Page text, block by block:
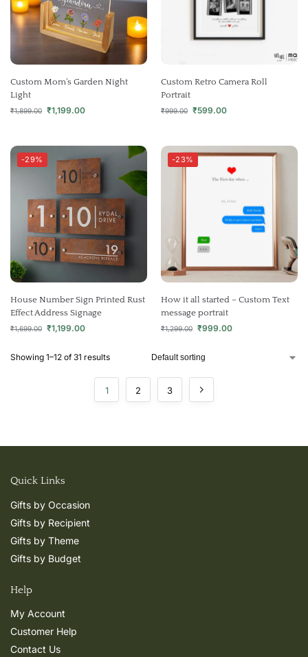
Custom Mom’s Garden Night
Light
₹1,899.00 ₹1,199.00
Custom Retro Camera Roll
Portrait
₹999.00 ₹599.00
-29%
House Number Sign Printed Rust
Effect Address Signage
₹1,699.00 ₹1,199.00
-23%
How it all started – Custom Text
message portrait
₹1,299.00 ₹999.00
Showing 1–12 of 31 results
1 2 3
Quick Links
Gifts by Occasion
Gifts by Recipient
Gifts by Theme
Gifts by Budget
Help
My Account
Customer Help
Contact Us